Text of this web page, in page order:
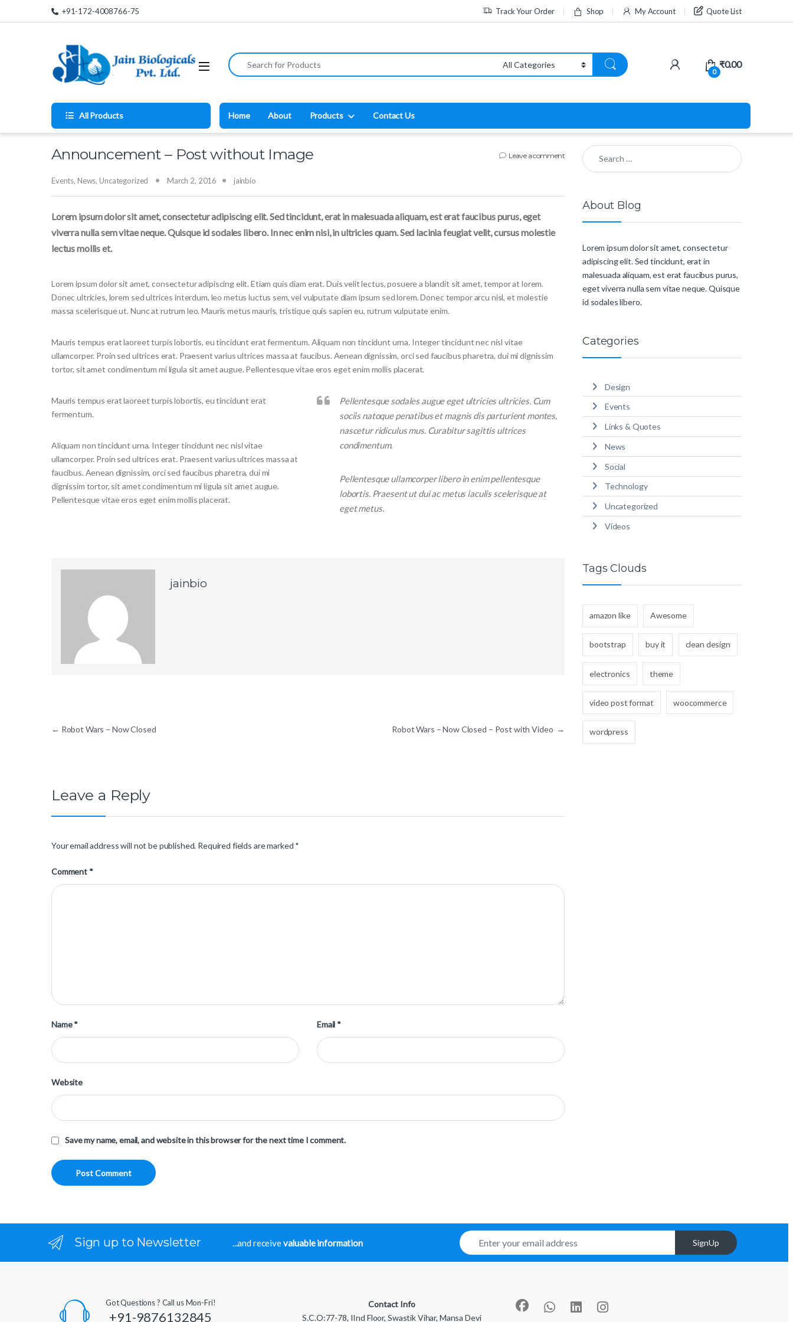
Skip to navigation
Skip to content +91-172-4008766-75 Track Your Order Shop My Account Quote List
Search for:
0
₹0.00
All Products Home About Products Contact Us
Announcement – Post without Image Leave a comment
Events, News, Uncategorized March 2, 2016 jainbio
Lorem ipsum dolor sit amet, consectetur adipiscing elit. Sed tincidunt, erat in malesuada aliquam, est erat faucibus purus, eget
viverra nulla sem vitae neque. Quisque id sodales libero. In nec enim nisi, in ultricies quam. Sed lacinia feugiat velit, cursus molestie
lectus mollis et.
Lorem ipsum dolor sit amet, consectetur adipiscing elit. Etiam quis diam erat. Duis velit lectus, posuere a blandit sit amet, tempor at lorem.
Donec ultricies, lorem sed ultrices interdum, leo metus luctus sem, vel vulputate diam ipsum sed lorem. Donec tempor arcu nisl, et molestie
massa scelerisque ut. Nunc at rutrum leo. Mauris metus mauris, tristique quis sapien eu, rutrum vulputate enim.
Mauris tempus erat laoreet turpis lobortis, eu tincidunt erat fermentum. Aliquam non tincidunt urna. Integer tincidunt nec nisl vitae
ullamcorper. Proin sed ultrices erat. Praesent varius ultrices massa at faucibus. Aenean dignissim, orci sed faucibus pharetra, dui mi dignissim
tortor, sit amet condimentum mi ligula sit amet augue. Pellentesque vitae eros eget enim mollis placerat.
Mauris tempus erat laoreet turpis lobortis, eu tincidunt erat
fermentum.
Aliquam non tincidunt urna. Integer tincidunt nec nisl vitae
ullamcorper. Proin sed ultrices erat. Praesent varius ultrices massa at
faucibus. Aenean dignissim, orci sed faucibus pharetra, dui mi
dignissim tortor, sit amet condimentum mi ligula sit amet augue.
Pellentesque vitae eros eget enim mollis placerat.
Pellentesque sodales augue eget ultricies ultricies. Cum
sociis natoque penatibus et magnis dis parturient montes,
nascetur ridiculus mus. Curabitur sagittis ultrices
condimentum.
Pellentesque ullamcorper libero in enim pellentesque
lobortis. Praesent ut dui ac metus iaculis scelerisque at
eget metus.
jainbio
Post navigation
← Robot Wars – Now Closed Robot Wars – Now Closed – Post with Video →
Leave a Reply
Your email address will not be published. Required fields are marked *
Comment *
Name* Email *
Website
Save my name, email, and website in this browser for the next time I comment.
Search for:
About Blog
Lorem ipsum dolor sit amet, consectetur
adipiscing elit. Sed tincidunt, erat in
malesuada aliquam, est erat faucibus purus,
eget viverra nulla sem vitae neque. Quisque
id sodales libero.
Categories
Design
Events
Links & Quotes
News
Social
Technology
Uncategorized
Videos
Tags Clouds
amazon like Awesome
bootstrap buy it clean design
electronics theme
video post format woocommerce
wordpress
Sign up to Newsletter ...and receivevaluable information
E
m
a
SignUp
Got Questions ? Call us Mon-Fri!
+91-9876132845
Contact Info
S.C.O:77-78, IInd Floor, Swastik Vihar, Mansa Devi